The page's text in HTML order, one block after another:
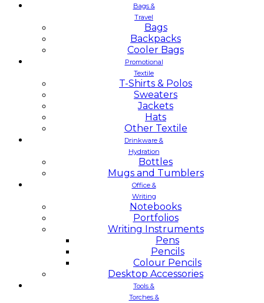
Bags &
Travel
Bags
Backpacks
Cooler Bags
Promotional
Textile
T-Shirts & Polos
Sweaters
Jackets
Hats
Other Textile
Drinkware &
Hydration
Bottles
Mugs and Tumblers
Office &
Writing
Notebooks
Portfolios
Writing Instruments
Pens
Pencils
Colour Pencils
Desktop Accessories
Tools &
Torches &